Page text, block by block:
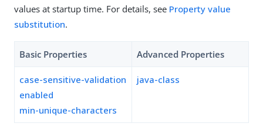
values at startup time. For details, see Property value
substitution.
Basic Properties Advanced Properties
case-sensitive-validation
enabled
min-unique-characters
java-class